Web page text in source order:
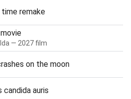
remake
— 2027 film
on the moon
candida auris